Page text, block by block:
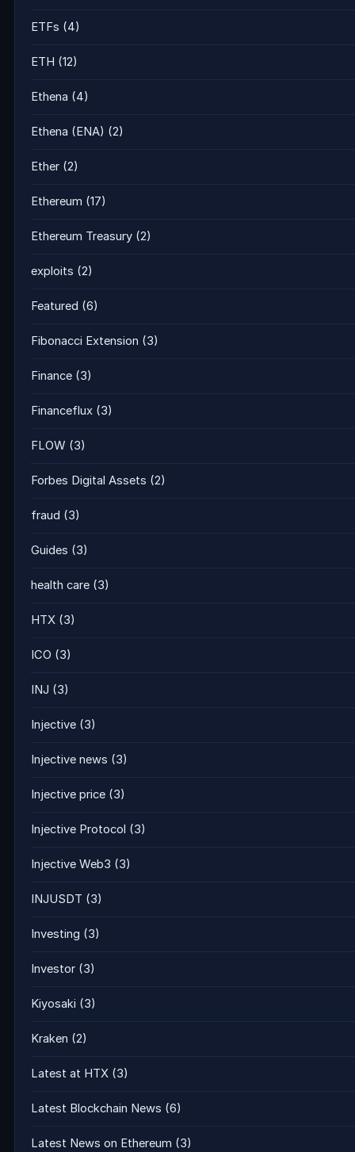
ETFs (4)
ETH (12)
Ethena (4)
Ethena (ENA) (2)
Ether (2)
Ethereum (17)
Ethereum Treasury (2)
exploits (2)
Featured (6)
Fibonacci Extension (3)
Finance (3)
Financeflux (3)
FLOW (3)
Forbes Digital Assets (2)
fraud (3)
Guides (3)
health care (3)
HTX (3)
ICO (3)
INJ (3)
Injective (3)
Injective news (3)
Injective price (3)
Injective Protocol (3)
Injective Web3 (3)
INJUSDT (3)
Investing (3)
Investor (3)
Kiyosaki (3)
Kraken (2)
Latest at HTX (3)
Latest Blockchain News (6)
Latest News on Ethereum (3)